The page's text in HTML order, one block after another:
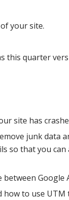
your site.
this quarter
site has
junk data
so that you can
Google
how to use